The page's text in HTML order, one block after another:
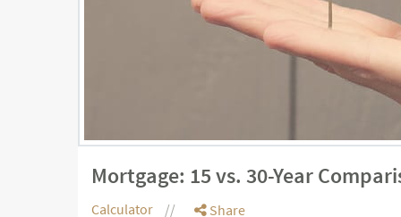
Mortgage: 15 vs. 30-Year
Calculator Share